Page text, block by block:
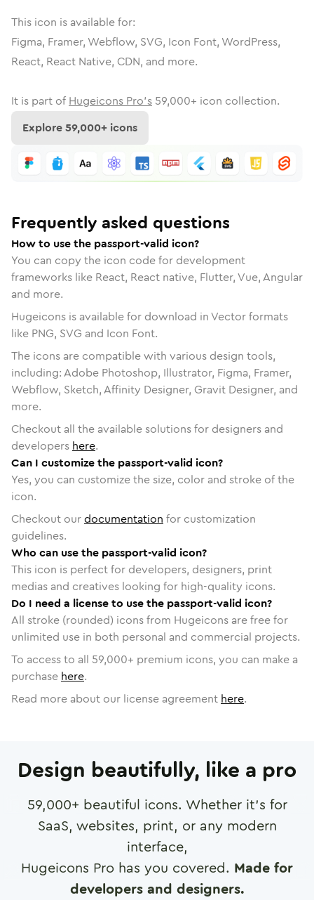
This icon is available for:
Figma, Framer, Webflow, SVG, Icon Font, WordPress,
React, React Native, CDN, and more.
It is part of Hugeicons Pro's 59,000+ icon collection.
Explore59,000+ icons
Frequently asked questions
How to use the passport-valid icon?
You can copy the icon code for development
frameworks like React, React native, Flutter, Vue, Angular
and more.
Hugeicons is available for download in Vector formats
like PNG, SVG and Icon Font.
The icons are compatible with various design tools,
including: Adobe Photoshop, Illustrator, Figma, Framer,
Webflow, Sketch, Affinity Designer, Gravit Designer, and
more.
Checkout all the available solutions for designers and
developers here.
Can I customize the passport-valid icon?
Yes, you can customize the size, color and stroke of the
icon.
Checkout ourdocumentation for customization
guidelines.
Who can use the passport-valid icon?
This icon is perfect for developers, designers, print
medias and creatives looking for high-quality icons.
Do I need a license to use the passport-valid icon?
All stroke (rounded) icons from Hugeicons are free for
unlimited use in both personal and commercial projects.
To access to all 59,000+ premium icons, you can make a
purchase here.
Read more about our license agreement here.
Design beautifully, like a pro
59,000+ beautiful icons. Whether it's for
SaaS, websites, print, or any modern
interface,
Hugeicons Pro has you covered. Made for
developers and designers.